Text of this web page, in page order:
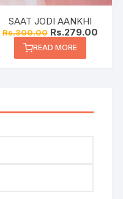
SAAT JODI AANKHI
Rs.300.00 Rs.279.00
READ MORE